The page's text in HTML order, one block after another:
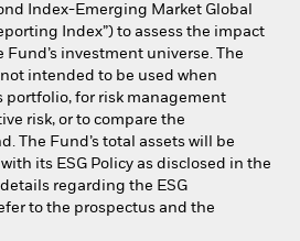
Index-Emerging Market Global
Index”) to assess the impact
Fund’s investment universe. The
intended to be used when
portfolio, for risk management
risk, or to compare the
The Fund’s total assets will be
its ESG Policy as disclosed in the
regarding the ESG
to the prospectus and the